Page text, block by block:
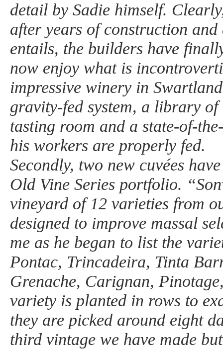
detail by Sadie himself.
after years of construction and
entails, the builders have
now enjoy what is
impressive winery in
gravity-fed system, a library of
tasting room and a state-of-
his workers are properly fed.
Secondly, two new cuvées
Old Vine Series portfolio.
vineyard of 12 varieties from
designed to improve massal
me as he began to list the
Pontac, Trincadeira, Tinta
Grenache, Carignan,
variety is planted in rows to
they are picked around eight
third vintage we have made